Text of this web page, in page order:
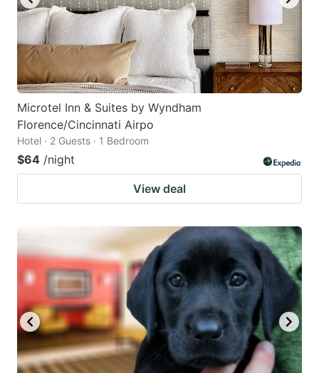
Microtel Inn & Suites by Wyndham
Florence/Cincinnati Airpo
Hotel · 2 Guests · 1 Bedroom
$64 /night
View deal